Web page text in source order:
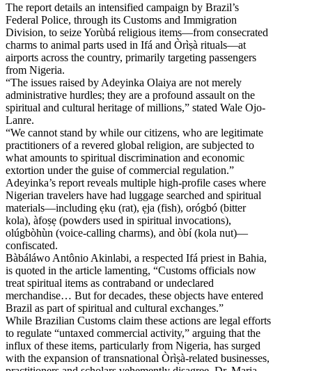
The report details an intensified campaign by Brazil’s
Federal Police, through its Customs and Immigration
Division, to seize Yorùbá religious items—from consecrated
charms to animal parts used in Ifá and Òrìṣà rituals—at
airports across the country, primarily targeting passengers
from Nigeria.
“The issues raised by Adeyinka Olaiya are not merely
administrative hurdles; they are a profound assault on the
spiritual and cultural heritage of millions,” stated Wale Ojo-
Lanre.
“We cannot stand by while our citizens, who are legitimate
practitioners of a revered global religion, are subjected to
what amounts to spiritual discrimination and economic
extortion under the guise of commercial regulation.”
Adeyinka’s report reveals multiple high-profile cases where
Nigerian travelers have had luggage searched and spiritual
materials—including ẹku (rat), ẹja (fish), orógbó (bitter
kola), àfoṣẹ (powders used in spiritual invocations),
olúgbòhùn (voice-calling charms), and òbí (kola nut)—
confiscated.
Bàbáláwo Antônio Akinlabi, a respected Ifá priest in Bahia,
is quoted in the article lamenting, “Customs officials now
treat spiritual items as contraband or undeclared
merchandise… But for decades, these objects have entered
Brazil as part of spiritual and cultural exchanges.”
While Brazilian Customs claim these actions are legal efforts
to regulate “untaxed commercial activity,” arguing that the
influx of these items, particularly from Nigeria, has surged
with the expansion of transnational Òrìṣà-related businesses,